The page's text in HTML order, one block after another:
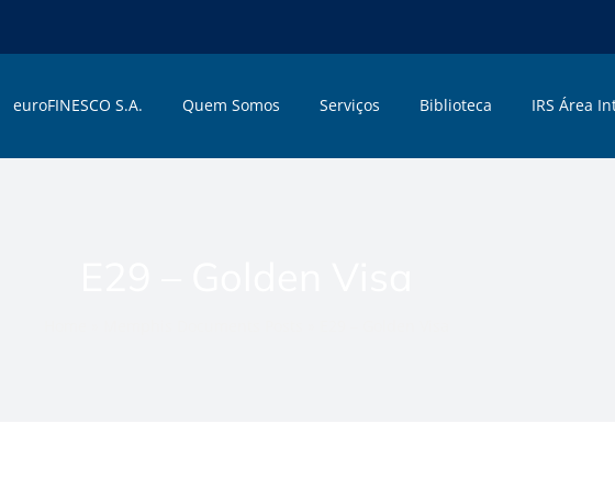
euroFINESCO S.A. Quem Somos Serviços Biblioteca IRS Área